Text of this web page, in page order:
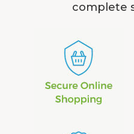
complete